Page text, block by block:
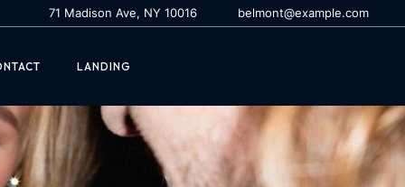
71 Madison Ave, NY 10016 belmont@example.com
LANDING